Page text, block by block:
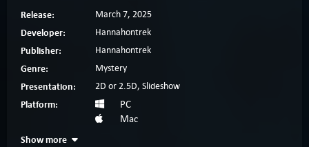
Release: March 7, 2025
Developer: Hannahontrek
Publisher: Hannahontrek
Genre: Mystery
Presentation: 2D or 2.5D, Slideshow
Platform:
PC
Mac
Show more